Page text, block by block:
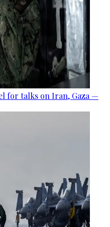
for talks on Iran, Gaza —